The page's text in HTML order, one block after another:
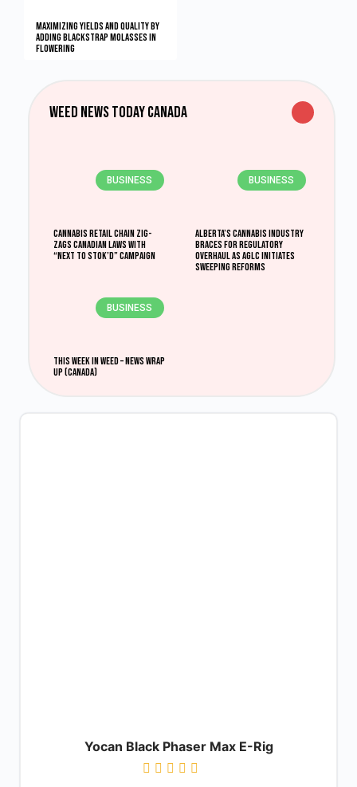
Maximizing Yields and Quality By
Adding Blackstrap Molasses in
Flowering
Weed News Today Canada
BUSINESS
Cannabis retail chain zig-
zags Canadian laws with
“Next to Stok’d” campaign
BUSINESS
Alberta’s Cannabis Industry
Braces for Regulatory
Overhaul as AGLC Initiates
Sweeping Reforms
BUSINESS
This Week in Weed – News Wrap
Up (Canada)
Yocan Black Phaser Max E-Rig